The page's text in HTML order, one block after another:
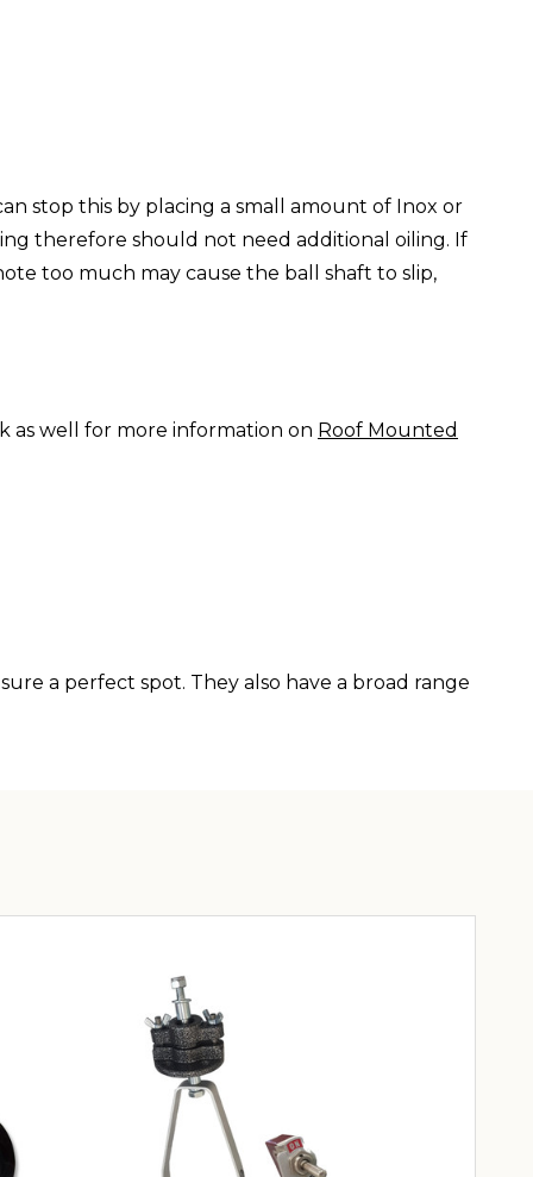
stop this by placing a small amount of Inox or
therefore should not need additional oiling. If
too much may cause the ball shaft to slip,
as well for more information on Roof Mounted
a perfect spot. They also have a broad range